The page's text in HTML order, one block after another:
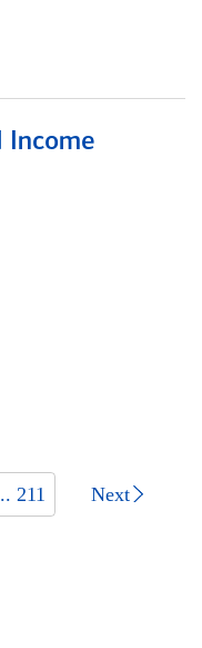
Income
211 Next